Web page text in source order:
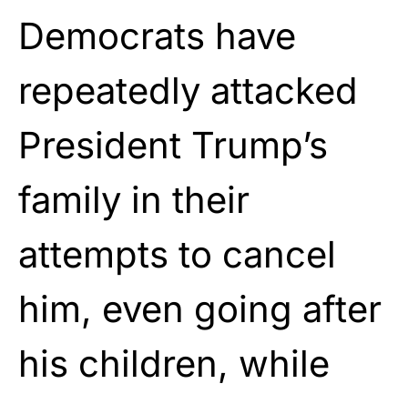
Democrats have
repeatedly attacked
President Trump’s
family in their
attempts to cancel
him, even going after
his children, while